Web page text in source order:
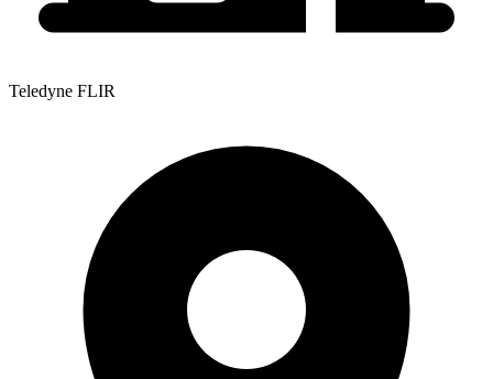
Teledyne FLIR